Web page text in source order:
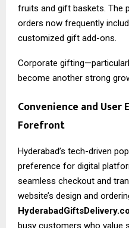
fruits and gift baskets. The
orders now frequently
customized gift add-ons.
Corporate
become another strong
Convenience and User
Forefront
Hyderabad’s tech-driven
preference for digital
seamless checkout and
website’s design and
busy customers who value